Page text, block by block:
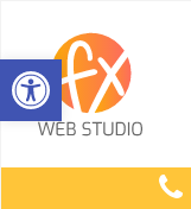
Open toolbar